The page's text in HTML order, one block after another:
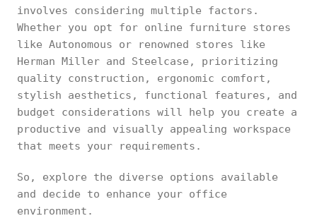
involves considering multiple factors.
Whether you opt for online furniture stores
like Autonomous or renowned stores like
Herman Miller and Steelcase, prioritizing
quality construction, ergonomic comfort,
stylish aesthetics, functional features, and
budget considerations will help you create a
productive and visually appealing workspace
that meets your requirements.
So, explore the diverse options available
and decide to enhance your office
environment.